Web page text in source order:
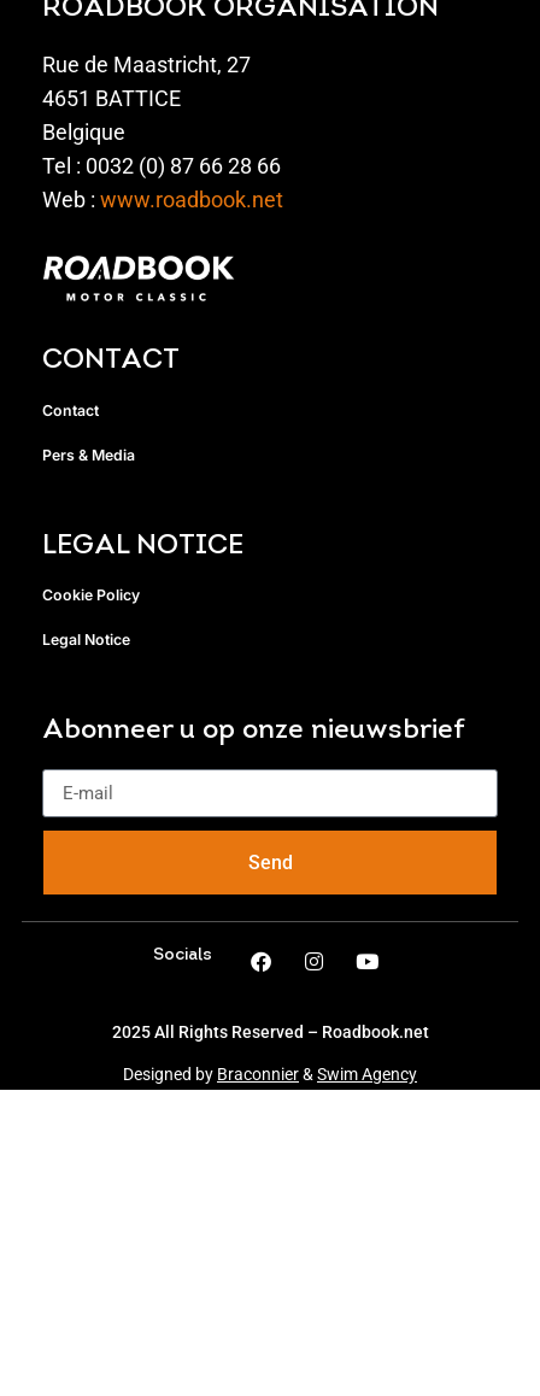
ROADBOOK ORGANISATION
Rue de Maastricht, 27
4651 BATTICE
Belgique
Tel : 0032 (0) 87 66 28 66
Web :www.roadbook.net
CONTACT
Contact
Pers & Media
LEGAL NOTICE
Cookie Policy
Legal Notice
Abonneer u op onze nieuwsbrief
Send
2025 All Rights Reserved – Roadbook.net
Designed by Braconnier&Swim Agency
Socials